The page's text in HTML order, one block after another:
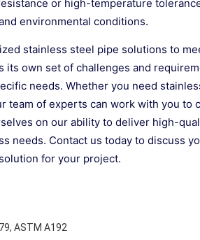
or high-temperature
environmental conditions.
stainless steel pipe solutions to
its own set of challenges and
needs. Whether you need
team of experts can work with you to
on our ability to deliver high-
needs. Contact us today to discuss
for your project.
ASTM A192